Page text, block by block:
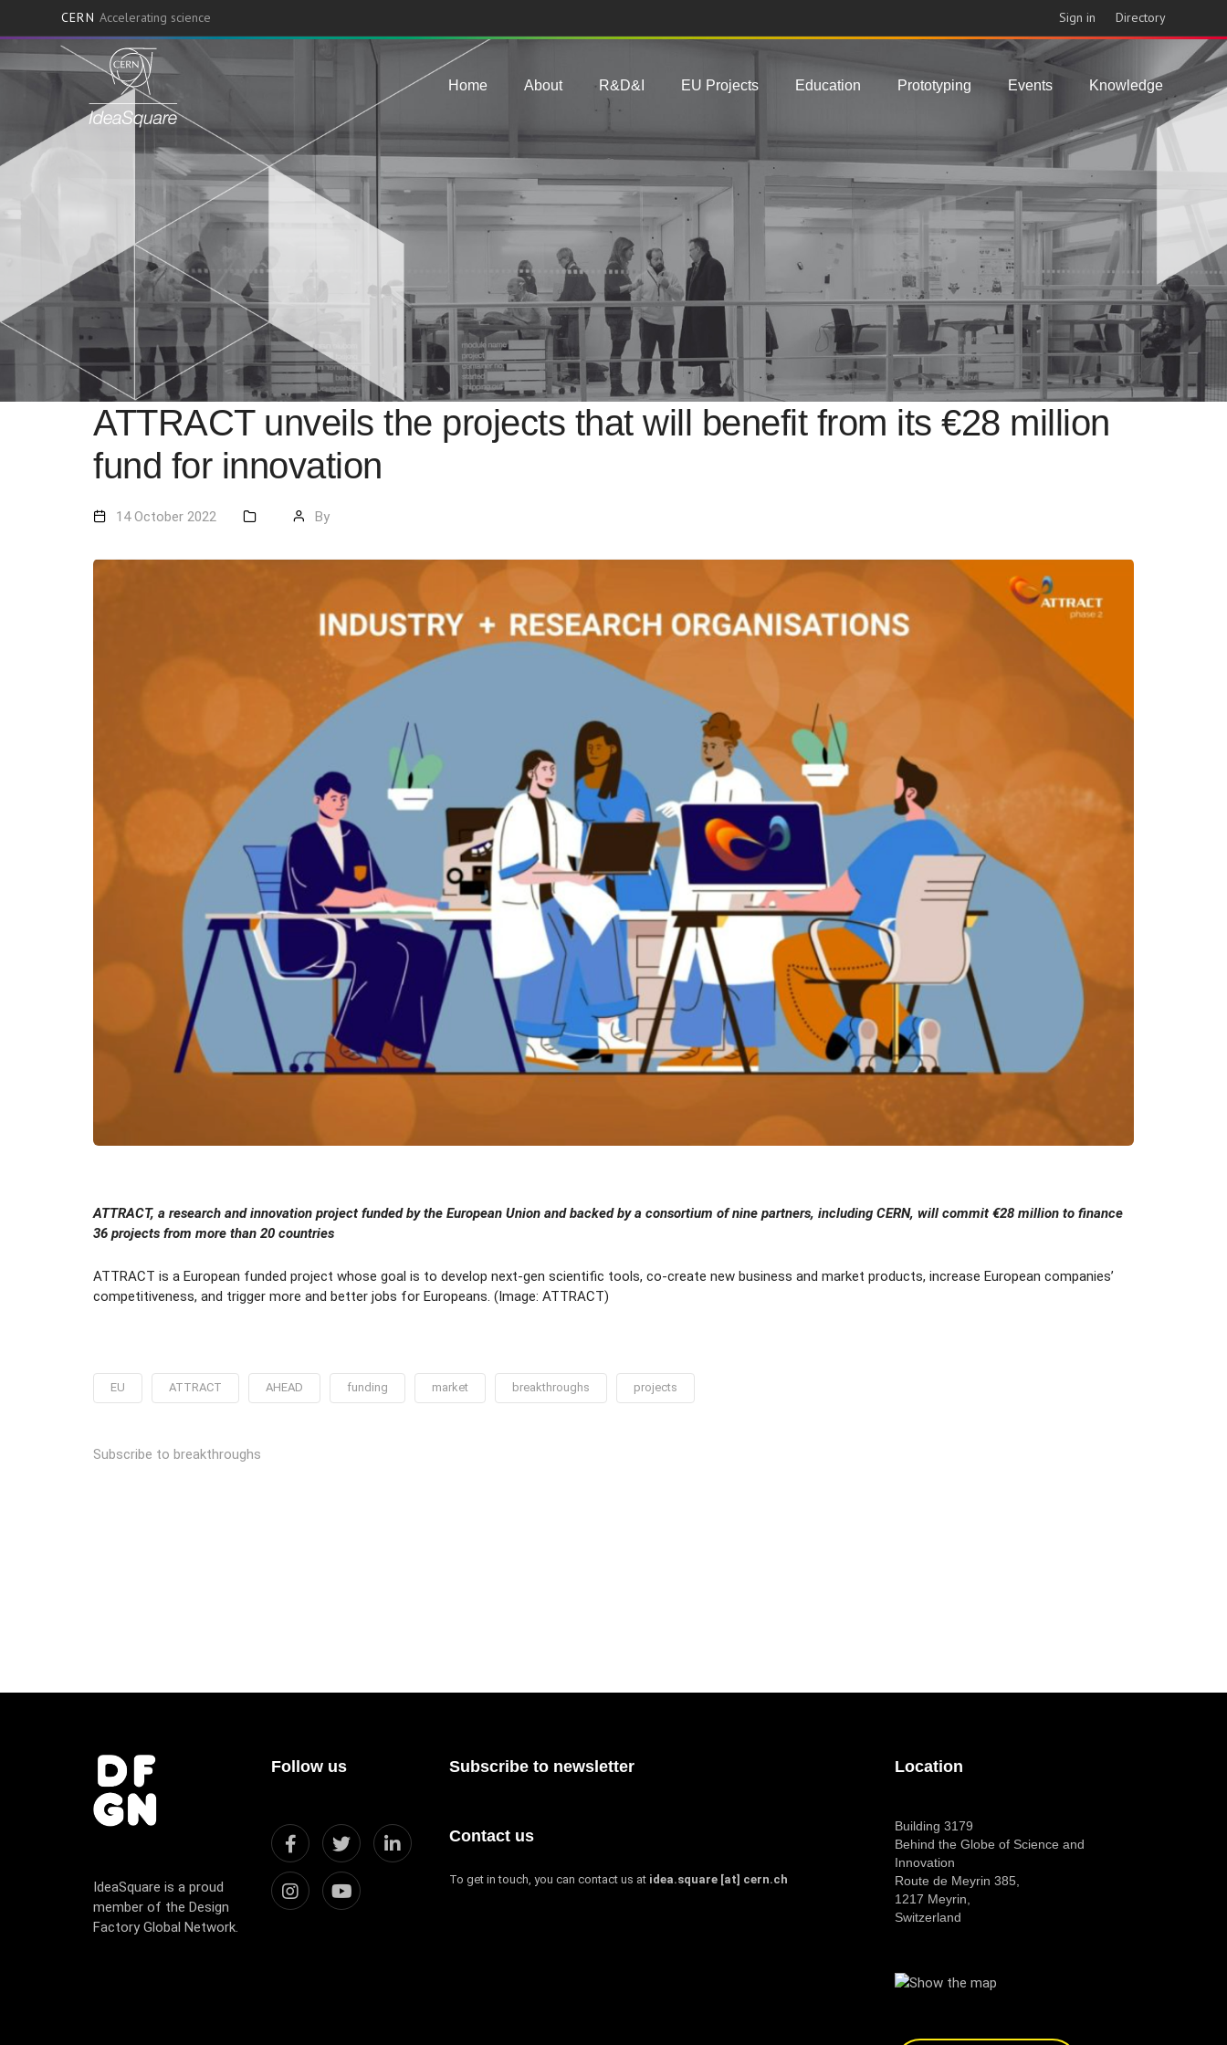
CERN Accelerating science Sign in Directory
Main navigation
Home About R&D&I EU Projects Education Prototyping Events Knowledge
ATTRACT unveils the projects that will benefit from its €28 million
fund for innovation
14 October 2022 By
ATTRACT, a research and innovation project funded by the European Union and backed by a consortium of nine partners, including CERN, will commit €28 million to finance
36 projects from more than 20 countries
ATTRACT is a European funded project whose goal is to develop next-gen scientific tools, co-create new business and market products, increase European companies’
competitiveness, and trigger more and better jobs for Europeans. (Image: ATTRACT)
EU ATTRACT AHEAD funding market breakthroughs projects
Subscribe to breakthroughs
IdeaSquare is a proud
member of the Design
Factory Global Network.
Follow us Subscribe to newsletter
Contact us
To get in touch, you can contact us at idea.square [at] cern.ch
Location
Building 3179
Behind the Globe of Science and
Innovation
Route de Meyrin 385,
1217 Meyrin,
Switzerland